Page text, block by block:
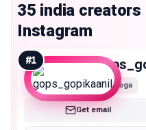
35 india creators
Instagram
#1
Mega
Get email